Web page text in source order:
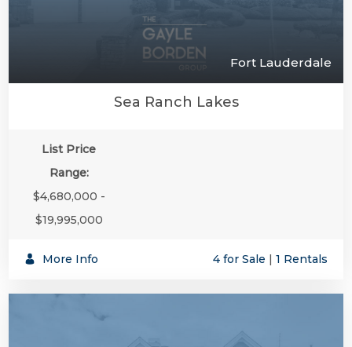
Fort Lauderdale
Sea Ranch Lakes
List Price
Range:
$4,680,000 -
$19,995,000
More Info 4 for Sale 1 Rentals